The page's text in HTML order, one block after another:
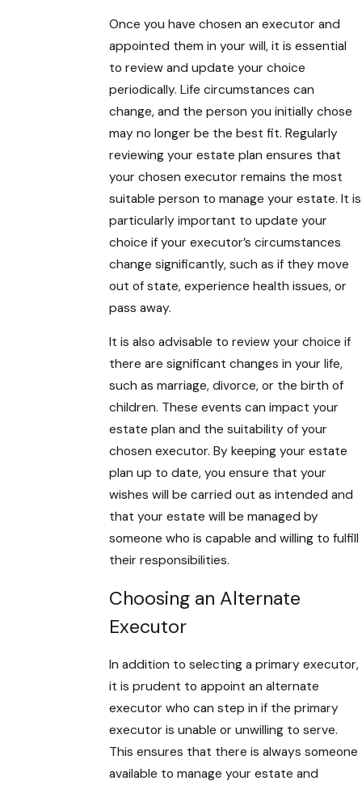
Once you have chosen an executor and
appointed them in your will, it is essential
to review and update your choice
periodically. Life circumstances can
change, and the person you initially chose
may no longer be the best fit. Regularly
reviewing your estate plan ensures that
your chosen executor remains the most
suitable person to manage your estate. It is
particularly important to update your
choice if your executor’s circumstances
change significantly, such as if they move
out of state, experience health issues, or
pass away.
It is also advisable to review your choice if
there are significant changes in your life,
such as marriage, divorce, or the birth of
children. These events can impact your
estate plan and the suitability of your
chosen executor. By keeping your estate
plan up to date, you ensure that your
wishes will be carried out as intended and
that your estate will be managed by
someone who is capable and willing to fulfill
their responsibilities.
Choosing an Alternate
Executor
In addition to selecting a primary executor,
it is prudent to appoint an alternate
executor who can step in if the primary
executor is unable or unwilling to serve.
This ensures that there is always someone
available to manage your estate and